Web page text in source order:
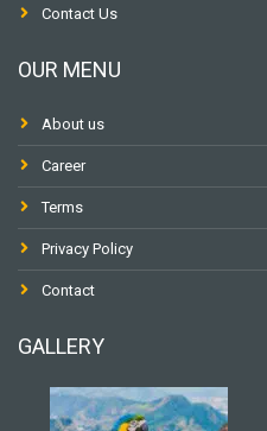
Contact Us
OUR MENU
About us
Career
Terms
Privacy Policy
Contact
GALLERY